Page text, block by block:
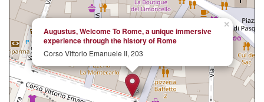
×
Augustus, Welcome To Rome, a unique immersive
experience through the history of Rome
Corso Vittorio Emanuele II, 203